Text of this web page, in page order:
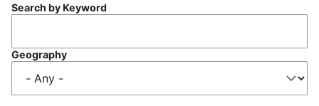
Search by Keyword
Geography